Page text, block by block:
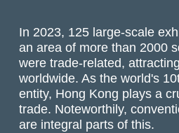
In 2023, 125 large-scale
an area of more than 2000
were trade-related,
worldwide. As the world's
entity, Hong Kong plays a
trade. Noteworthily,
are integral parts of this.